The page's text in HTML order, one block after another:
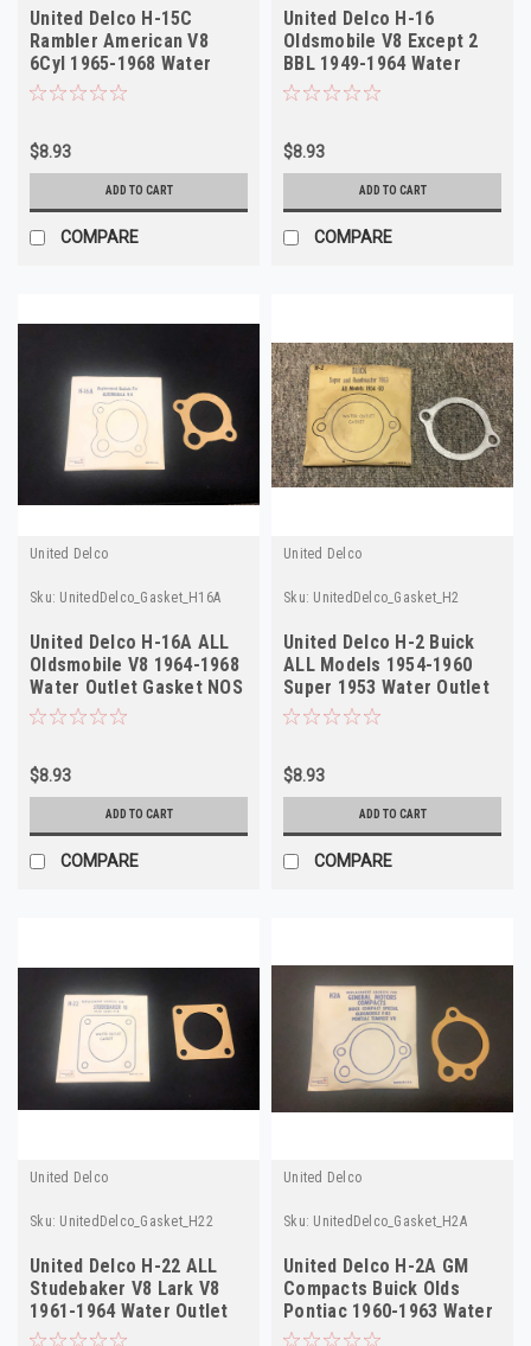
United Delco H-15C
Rambler American V8
6Cyl 1965-1968 Water
Outlet Gasket
$8.93
ADD TO CART
COMPARE
United Delco H-16
Oldsmobile V8 Except 2
BBL 1949-1964 Water
Outlet Gasket
$8.93
ADD TO CART
COMPARE
United Delco
Sku: UnitedDelco_Gasket_H16A
United Delco H-16A ALL
Oldsmobile V8 1964-1968
Water Outlet Gasket NOS
$8.93
ADD TO CART
COMPARE
United Delco
Sku: UnitedDelco_Gasket_H2
United Delco H-2 Buick
ALL Models 1954-1960
Super 1953 Water Outlet
Gasket NOS
$8.93
ADD TO CART
COMPARE
United Delco
Sku: UnitedDelco_Gasket_H22
United Delco H-22 ALL
Studebaker V8 Lark V8
1961-1964 Water Outlet
Gasket NOS
United Delco
Sku: UnitedDelco_Gasket_H2A
United Delco H-2A GM
Compacts Buick Olds
Pontiac 1960-1963 Water
Outlet Gasket